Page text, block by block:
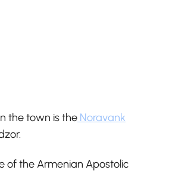
the town is the Noravank
of the Armenian Apostolic